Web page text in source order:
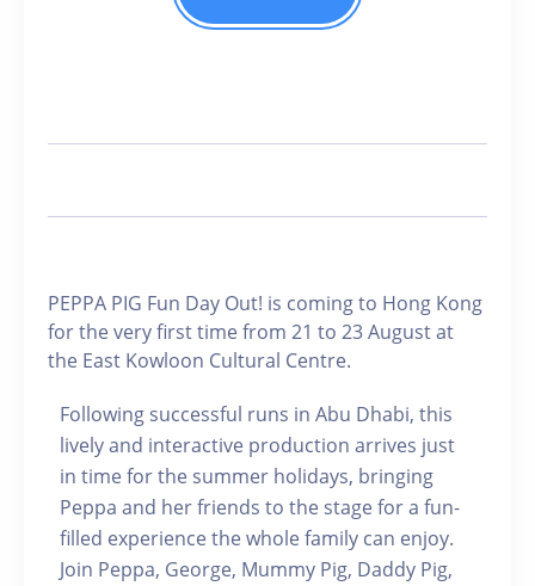
PEPPA PIG Fun Day Out! is coming to Hong Kong
for the very first time from 21 to 23 August at
the East Kowloon Cultural Centre.
Following successful runs in Abu Dhabi, this
lively and interactive production arrives just
in time for the summer holidays, bringing
Peppa and her friends to the stage for a fun-
filled experience the whole family can enjoy.
Join Peppa, George, Mummy Pig, Daddy Pig,